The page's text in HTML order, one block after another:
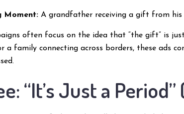
Moment: A grandfather receiving a gift from
often focus on the idea that “the gift” is
a family connecting across borders, these ads
“It’s Just a